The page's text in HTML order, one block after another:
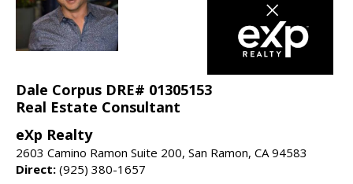
Dale Corpus DRE# 01305153
Real Estate Consultant
eXp Realty
2603 Camino Ramon Suite 200, San Ramon, CA 94583
Direct: (925) 380-1657